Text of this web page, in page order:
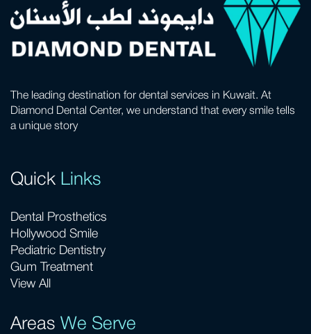
The leading destination for dental services in Kuwait. At
Diamond Dental Center, we understand that every smile tells
a unique story
Quick Links
Dental Prosthetics
Hollywood Smile
Pediatric Dentistry
Gum Treatment
View All
Areas We Serve